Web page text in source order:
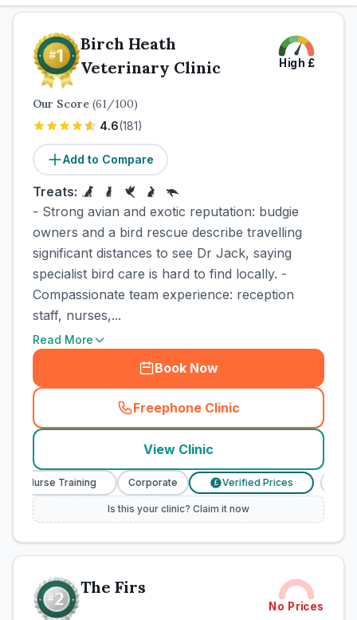
Birch Heath
Veterinary Clinic
High £
Our Score (61/100)
4.6(181)
Add to Compare
Treats:
- Strong avian and exotic reputation: budgie
owners and a bird rescue describe travelling
significant distances to see Dr Jack, saying
specialist bird care is hard to find locally. -
Compassionate team experience: reception
staff, nurses,...
Read More
Book Now
Freephone Clinic
(town_cat_rank1_call
View Clinic
Nurse Training Corporate Verified Prices
Is this your clinic? Claim it now
The Firs
No Prices